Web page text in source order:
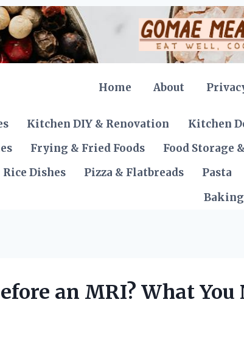
Home About
Kitchen DIY & Renovation Kitchen
Frying & Fried Foods Food Storage
Rice Dishes Pizza & Flatbreads Pasta
Baking
an MRI? What You